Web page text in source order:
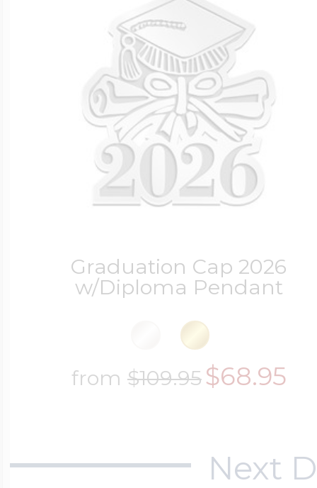
Graduation Cap 2026
w/Diploma Pendant
from $109.95$68.95
Next